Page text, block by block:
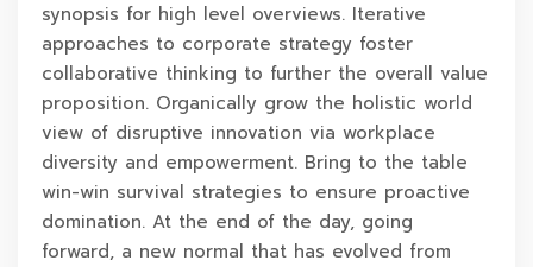
synopsis for high level overviews. Iterative
approaches to corporate strategy foster
collaborative thinking to further the overall value
proposition. Organically grow the holistic world
view of disruptive innovation via workplace
diversity and empowerment. Bring to the table
win-win survival strategies to ensure proactive
domination. At the end of the day, going
forward, a new normal that has evolved from